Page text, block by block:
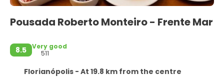
Pousada Roberto Monteiro - Frente Mar
8.5
Very good
511
Florianópolis - At 19.8 km from the centre